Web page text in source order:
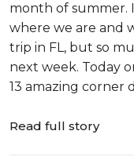
month of summer.
where we are and
trip in FL, but so
next week. Today
13 amazing corner
that make a
Read full story